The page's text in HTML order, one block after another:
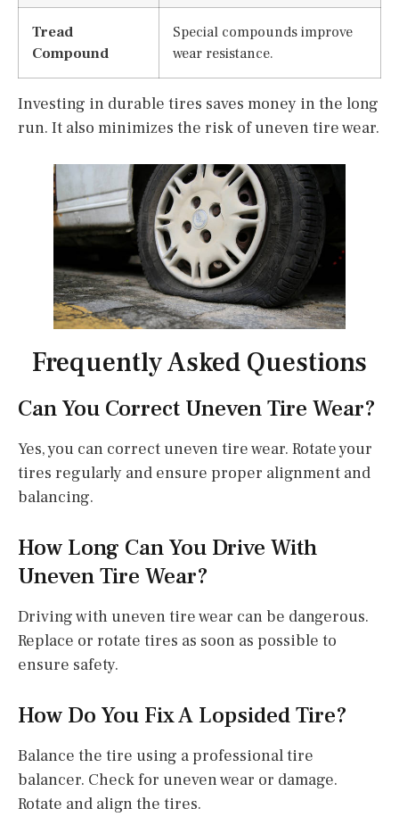
Tread
Compound
Special compounds improve
wear resistance.
Investing in durable tires saves money in the long
run. It also minimizes the risk of uneven tire wear.
Frequently Asked Questions
Can You Correct Uneven Tire Wear?
Yes, you can correct uneven tire wear. Rotate your
tires regularly and ensure proper alignment and
balancing.
How Long Can You Drive With
Uneven Tire Wear?
Driving with uneven tire wear can be dangerous.
Replace or rotate tires as soon as possible to
ensure safety.
How Do You Fix A Lopsided Tire?
Balance the tire using a professional tire
balancer. Check for uneven wear or damage.
Rotate and align the tires.